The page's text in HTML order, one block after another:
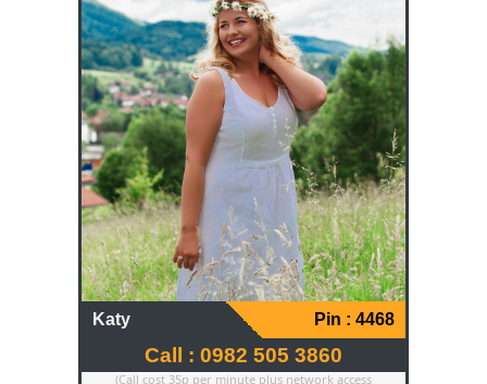
Katy Pin : 4468
Call : 0982 505 3860
(Call cost 35p per minute plus network access